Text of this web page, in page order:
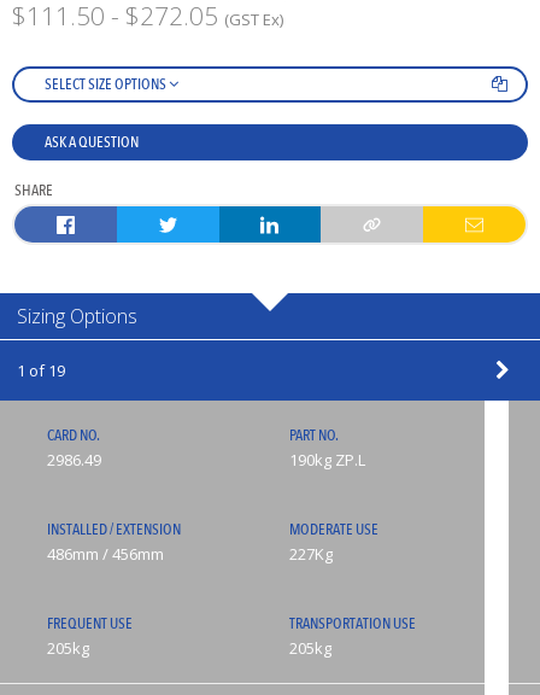
$111.50 - $272.05 (GST Ex)
SELECT SIZE OPTIONS
ASK A QUESTION
SHARE
Sizing Options
1 of 19
CARD NO.
2986.49
PART NO.
190kg ZP.L
INSTALLED / EXTENSION
486mm / 456mm
MODERATE USE
227Kg
FREQUENT USE
205kg
TRANSPORTATION USE
205kg